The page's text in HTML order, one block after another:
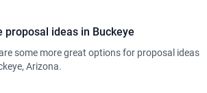
proposal ideas in Buckeye
some more great options for proposal ideas
Arizona.